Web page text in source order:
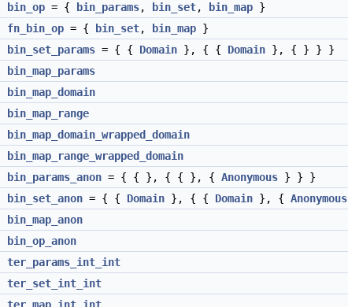
bin_op = { bin_params, bin_set, bin_map }
fn_bin_op = { bin_set, bin_map }
bin_set_params = { { Domain }, { { Domain }, { } } }
bin_map_params
bin_map_domain
bin_map_range
bin_map_domain_wrapped_domain
bin_map_range_wrapped_domain
bin_params_anon = { { }, { { }, { Anonymous } } }
bin_set_anon = { { Domain }, { { Domain }, { Anonymous
bin_map_anon
bin_op_anon
ter_params_int_int
ter_set_int_int